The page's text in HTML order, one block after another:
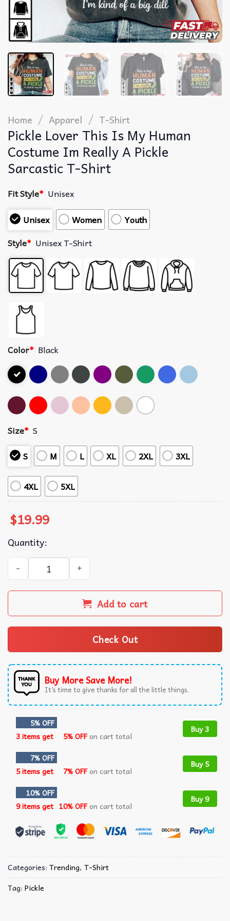
Home / Apparel / T-Shirt
Pickle Lover This Is My Human
Costume Im Really A Pickle
Sarcastic T-Shirt
Fit Style* Unisex
Unisex
Women
Youth
Style* Unisex T-Shirt
Color* Black
Size* S
S
M L XL 2XL 3XL
4XL 5XL
$19.99
Quantity:
Pickle Lover This Is My Human Costume Im Really A
Add to cart
Check Out
Buy More Save More!
It’s time to give thanks for all the little things.
5% OFF
3 items get
5% OFFon cart total
Buy 3
7% OFF
5 items get
7% OFFon cart total
Buy 5
10% OFF
9 items get 10% OFFon cart total
Buy 9
Categories: Trending, T-Shirt
Tag: Pickle